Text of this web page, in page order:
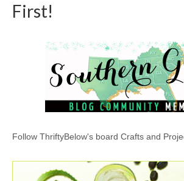
First!
Follow ThriftyBelow's board Crafts and